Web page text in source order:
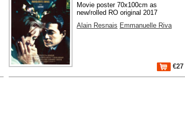
Movie poster 70x100cm as
new/rolled RO original 2017
Alain Resnais Emmanuelle Riva
€27